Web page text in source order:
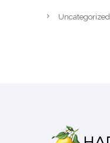
Uncategorized